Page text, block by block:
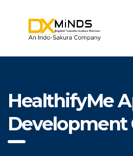
HealthifyMe
Development